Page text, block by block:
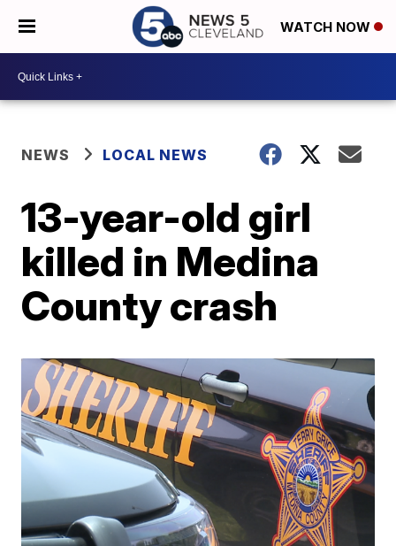
WATCH NOW
NEWS LOCAL NEWS
13-year-old girl
killed in Medina
County crash